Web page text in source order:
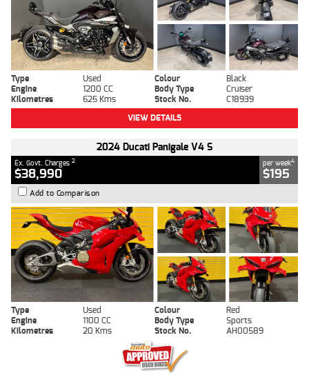
Type Used Colour
Black
Engine
1200 CC Body Type
Cruiser
Kilometres
625 Kms Stock No.
C18939
VIEW DETAILS
2024 Ducati Panigale V4 S
Ex. Govt. Charges 2
$38,990
per week4
$195
Add to Comparison
Type Used Colour
Red
Engine
1100 CC Body Type
Sports
Kilometres
20 Kms Stock No. AH00589